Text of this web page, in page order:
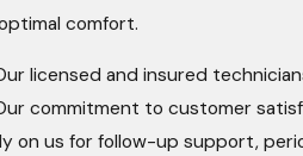
comfort.
licensed and insured
commitment to customer
on us for follow-up support,